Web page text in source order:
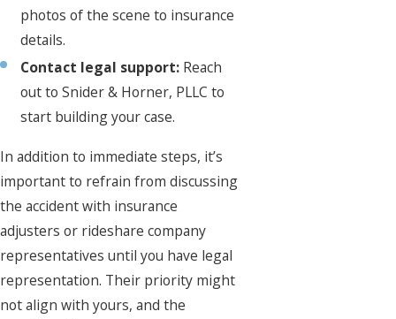
photos of the scene to insurance
details.
Contact legal support: Reach
out to Snider & Horner, PLLC to
start building your case.
In addition to immediate steps, it’s
important to refrain from discussing
the accident with insurance
adjusters or rideshare company
representatives until you have legal
representation. Their priority might
not align with yours, and the